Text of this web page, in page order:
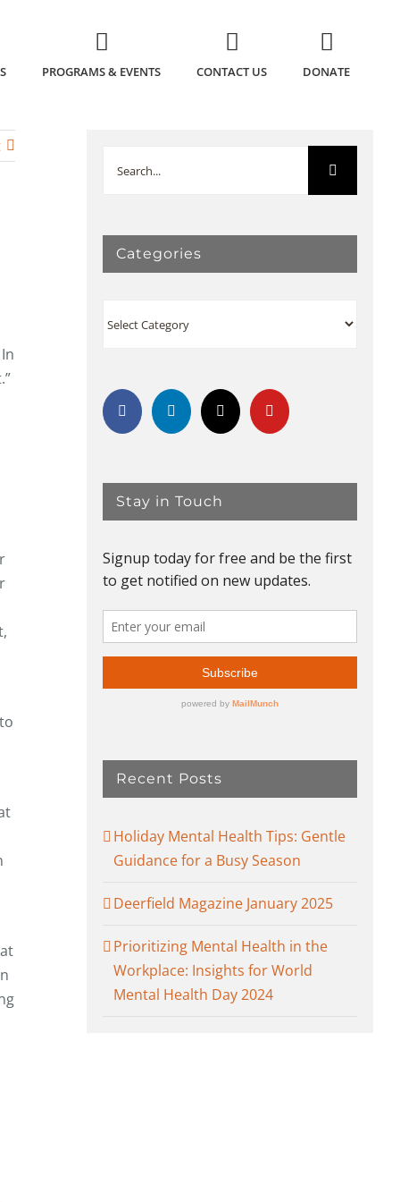
PROGRAMS & EVENTS CONTACT US DONATE
for:
Categories
Stay in Touch
Recent Posts
Holiday Mental Health Tips: Gentle
Guidance for a Busy Season
Deerfield Magazine January 2025
Prioritizing Mental Health in the
Workplace: Insights for World
Mental Health Day 2024